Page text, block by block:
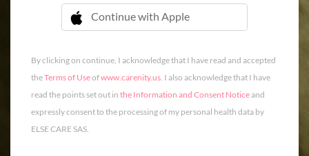
Continue with Apple
 Continue with Apple
By clicking on continue, I acknowledge that I have read and accepted
theTerms of Useofwww.carenity.us. I also acknowledge that I have
read the points set out in the Information and Consent Noticeand
expressly consent to the processing of my personal health data by
ELSE CARE SAS.